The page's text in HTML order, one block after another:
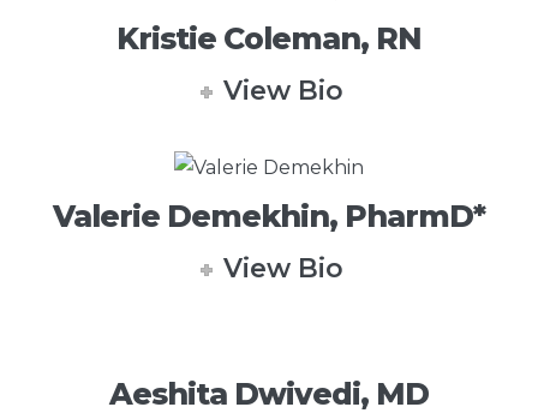
Kristie Coleman, RN
View Bio
Valerie Demekhin, PharmD*
View Bio
Aeshita Dwivedi, MD